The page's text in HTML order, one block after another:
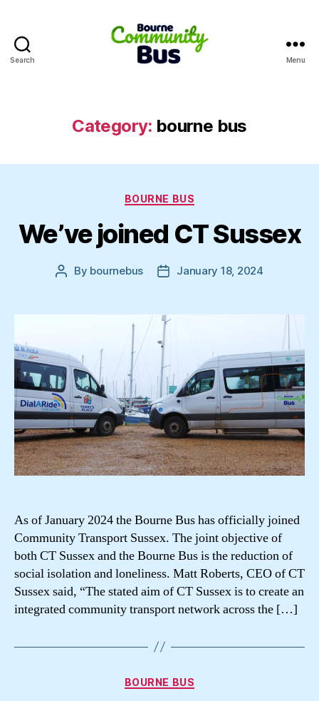
Search Menu
Category: bourne bus
Categories
BOURNE BUS
We’ve joined CT Sussex
Post
By bournebus
PostJanuary 18, 2024
As of January 2024 the Bourne Bus has officially joined
Community Transport Sussex. The joint objective of
both CT Sussex and the Bourne Bus is the reduction of
social isolation and loneliness. Matt Roberts, CEO of CT
Sussex said, “The stated aim of CT Sussex is to create an
integrated community transport network across the […]
Categories
BOURNE BUS